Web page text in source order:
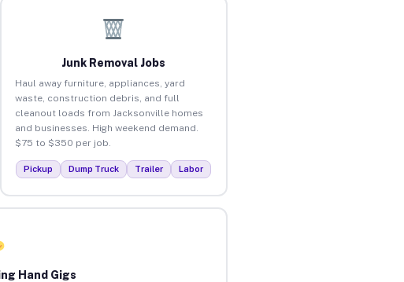
Junk Removal Jobs
Haul away furniture, appliances, yard
waste, construction debris, and full
cleanout loads from Jacksonville homes
and businesses. High weekend demand.
$75 to $350 per job.
Pickup Dump Truck Trailer Labor
Hand Gigs